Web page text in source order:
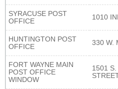
SYRACUSE POST
OFFICE
1010
HUNTINGTON POST
OFFICE
330 W.
FORT WAYNE MAIN
POST OFFICE
WINDOW
1501 S.